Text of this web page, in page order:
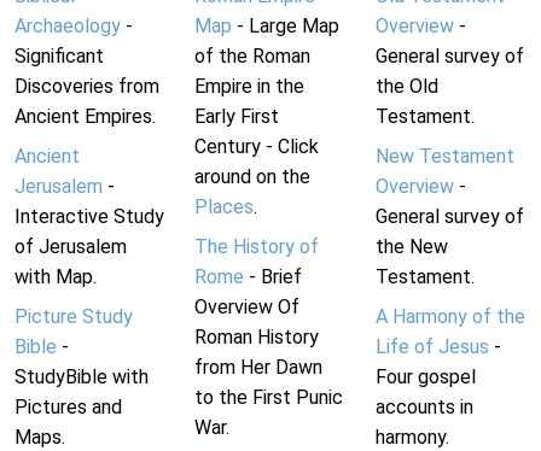
Archaeology -
Significant
Discoveries from
Ancient Empires.
Ancient
Jerusalem -
Interactive Study
of Jerusalem
with Map.
Picture Study
Bible -
StudyBible with
Pictures and
Maps.
Map - Large Map
of the Roman
Empire in the
Early First
Century - Click
around on the
Places.
The History of
Rome - Brief
Overview Of
Roman History
from Her Dawn
to the First Punic
War.
Overview-
General survey of
the Old
Testament.
New Testament
Overview-
General survey of
the New
Testament.
A Harmony of the
Life of Jesus -
Four gospel
accounts in
harmony.